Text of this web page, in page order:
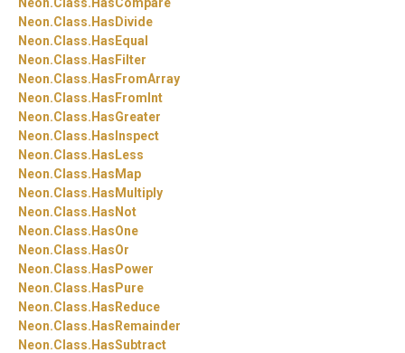
Neon.Class. HasDivide
Neon.Class. HasEqual
Neon.Class. HasFilter
Neon.Class. HasFromArray
Neon.Class. HasFromInt
Neon.Class. HasGreater
Neon.Class. HasInspect
Neon.Class. HasLess
Neon.Class. HasMap
Neon.Class. HasMultiply
Neon.Class. HasNot
Neon.Class. HasOne
Neon.Class. HasOr
Neon.Class. HasPower
Neon.Class. HasPure
Neon.Class. HasReduce
Neon.Class. HasRemainder
Neon.Class. HasSubtract